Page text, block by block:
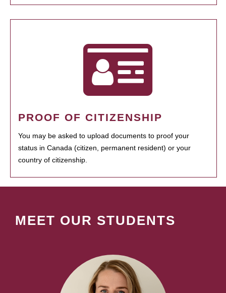
PROOF OF CITIZENSHIP
You may be asked to upload documents to proof your
status in Canada (citizen, permanent resident) or your
country of citizenship.
MEET OUR STUDENTS